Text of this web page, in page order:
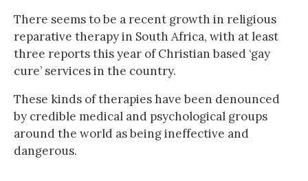
There seems to be a recent growth in religious
reparative therapy in South Africa, with at least
three reports this year of Christian based ‘gay
cure’ services in the country.
These kinds of therapies have been denounced
by credible medical and psychological groups
around the world as being ineffective and
dangerous.